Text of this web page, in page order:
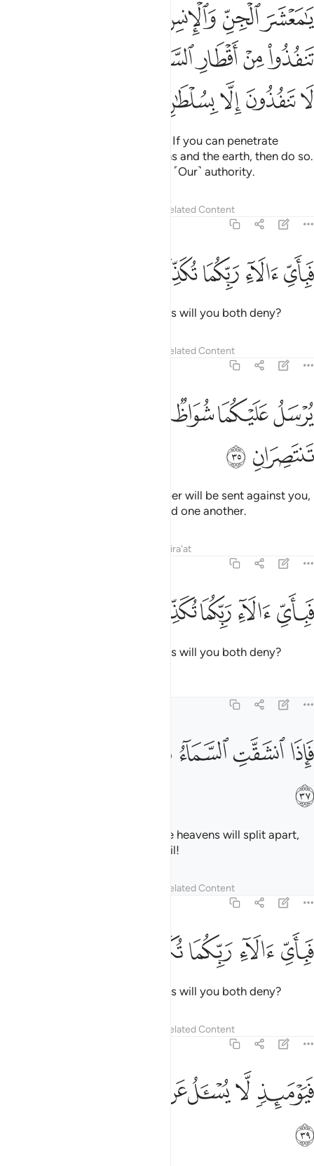
يا معشر الجن والانس ان استطعتم ان تنفذوا من اقطار السماوات
يَـٰمَعْشَرَ ٱلْجِنِّ وَٱلْإِنسِ إِنِ ٱسْتَطَعْتُمْ أَن تَنفُذُوا۟ مِنْ أَقْطَارِ
ﲑﲒﲓ
ﲗﲘﲙﲚ
ﲞﲟﲠﲡ
O assembly of jinn and humans! If you can penetrate
beyond the realms of the heavens and the earth, then do so.
˹But˺ you cannot do that without ˹Our˺ authority.
Related Content
فباي الاء ربكما تكذبان ٣٤
فَبِأَىِّ ءَالَآءِ رَبِّكُمَا تُكَذِّبَانِ ٣٤
ﲣﲤﲥﲦ
Then which of your Lord’s favours will you both deny?
Related Content
يرسل عليكما شواظ من نار ونحاس فلا تنتصران ٣٥
يُرْسَلُ عَلَيْكُمَا شُوَاظٌۭ مِّن نَّارٍۢ وَنُحَاسٌۭ فَلَا تَنتَصِرَانِ ٣٥
ﲨﲩﲪ
ﲯﲰ
Flames of fire and ˹molten˺ copper will be sent against you,
and you will not be able to defend one another.
Qira'at
فباي الاء ربكما تكذبان ٣٦
فَبِأَىِّ ءَالَآءِ رَبِّكُمَا تُكَذِّبَانِ ٣٦
ﲱﲲﲳﲴ
Then which of your Lord’s favours will you both deny?
فاذا انشقت السماء فكانت وردة كالدهان ٣٧
فَإِذَا ٱنشَقَّتِ ٱلسَّمَآءُ فَكَانَتْ وَرْدَةًۭ كَٱلدِّهَانِ ٣٧
ﲶﲷﲸﲹ
ﲼ
˹How horrible will it be˺ when the heavens will split apart,
becoming rose-red like ˹burnt˺ oil!
Related Content
فباي الاء ربكما تكذبان ٣٨
فَبِأَىِّ ءَالَآءِ رَبِّكُمَا تُكَذِّبَانِ ٣٨
ﲽﲾﲿﳀ
Then which of your Lord’s favours will you both deny?
Related Content
فيوميذ لا يسال عن ذنبه انس ولا جان ٣٩
فَيَوْمَئِذٍۢ لَّا يُسْـَٔلُ عَن ذَنۢبِهِۦٓ إِنسٌۭ وَلَا جَآنٌّۭ ٣٩
ﳂ ﳃﳄﳅ
ﳊ